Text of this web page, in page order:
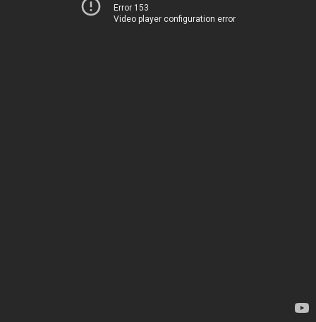
Error 153
Video player configuration error